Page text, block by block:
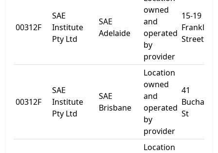
00312F
SAE
Institute
Pty Ltd
SAE
Adelaide
owned
and
operated
by
provider
15-19
Franklin
Street
00312F
SAE
Institute
Pty Ltd
SAE
Brisbane
Location
owned
and
operated
by
provider
41
Buchanan
St
Location